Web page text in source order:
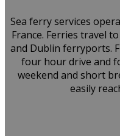
Sea ferry services
France. Ferries travel
and Dublin ferryports.
four hour drive and
weekend and short
easily